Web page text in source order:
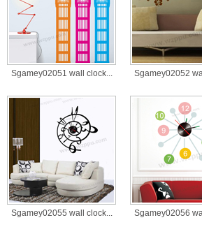
Sgamey02051 wall clock... Sgamey02052
Sgamey02055 wall clock... Sgamey02056